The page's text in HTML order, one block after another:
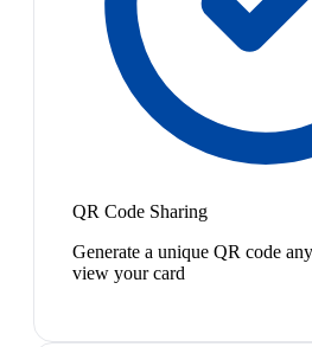
QR Code Sharing
Generate a unique QR code
view your card